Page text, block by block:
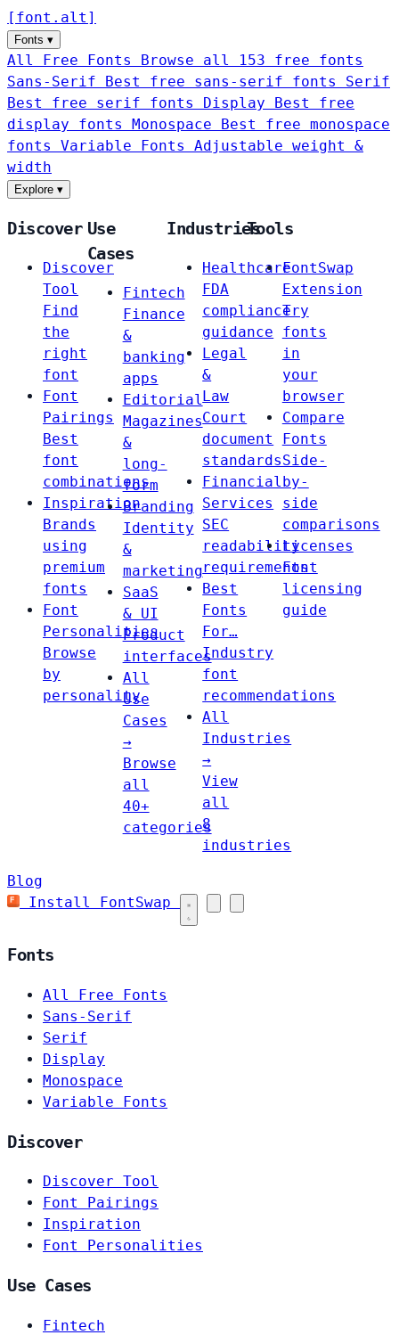
[ font . alt ]
Fonts ▾
All Free Fonts
Browse all 153 free fonts
Sans-Serif
Best free sans-serif fonts Serif
Best free serif fonts Display
Best free
display fonts Monospace
Best free monospace
fonts Variable Fonts
Adjustable weight &
width
Explore ▾
Discover
Discover
Tool
Find
the
right
font
Font
Pairings
Best
font
combinations
Inspiration
Brands
using
premium
fonts
Font
Personalities
Browse
by
personality
Use
Cases
Fintech
Finance
&
banking
apps
Editorial
Magazines
&
long-
form
Branding
Identity
&
marketing
SaaS
& UI
Product
interfaces
All
Use
Cases
→
Browse
all
40+
categories
Industries
Healthcare
FDA
compliance
guidance
Legal
&
Law
Court
document
standards
Financial
Services
SEC
readability
requirements
Best
Fonts
For…
Industry
font
recommendations
All
Industries
→
View
all
8
industries
Tools
FontSwap
Extension
Try
fonts
in
your
browser
Compare
Fonts
Side-
by-
side
comparisons
Licenses
Font
licensing
guide
Blog
Install FontSwap
Fonts
All Free Fonts
Sans-Serif
Serif
Display
Monospace
Variable Fonts
Discover
Discover Tool
Font Pairings
Inspiration
Font Personalities
Use Cases
Fintech